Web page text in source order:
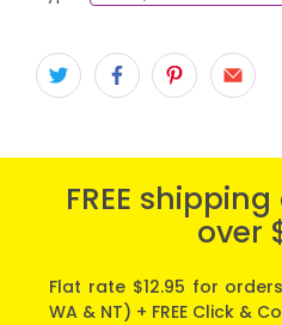
FREE
over
Flat rate $12.95 for
WA & NT) + FREE Click &